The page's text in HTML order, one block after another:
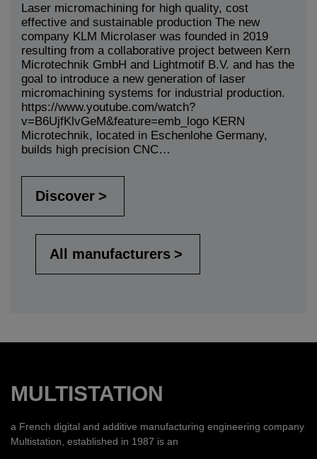
Laser micromachining for high quality, cost
effective and sustainable production The new
company KLM Microlaser was founded in 2019
resulting from a collaborative project between Kern
Microtechnik GmbH and Lightmotif B.V. and has the
goal to introduce a new generation of laser
micromachining systems for industrial production.
https://www.youtube.com/watch?
v=B6UjfKlvGeM&feature=emb_logo KERN
Microtechnik, located in Eschenlohe Germany,
builds high precision CNC…
Discover
All manufacturers
MULTISTATION
a French digital and additive manufacturing engineering company
Multistation, established in 1987 is an